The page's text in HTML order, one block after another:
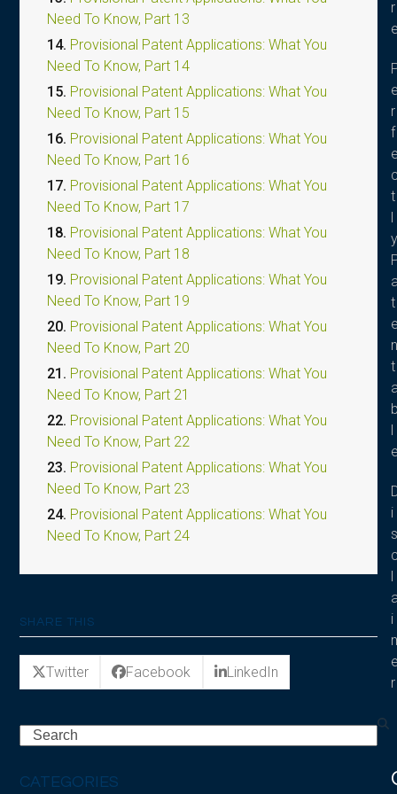
Need To Know, Part 13
14. Provisional Patent Applications: What You
Need To Know, Part 14
15. Provisional Patent Applications: What You
Need To Know, Part 15
16. Provisional Patent Applications: What You
Need To Know, Part 16
17. Provisional Patent Applications: What You
Need To Know, Part 17
18. Provisional Patent Applications: What You
Need To Know, Part 18
19. Provisional Patent Applications: What You
Need To Know, Part 19
20. Provisional Patent Applications: What You
Need To Know, Part 20
21. Provisional Patent Applications: What You
Need To Know, Part 21
22. Provisional Patent Applications: What You
Need To Know, Part 22
23. Provisional Patent Applications: What You
Need To Know, Part 23
24. Provisional Patent Applications: What You
Need To Know, Part 24
SHARE THIS
Twitter Facebook LinkedIn
Search
CATEGORIES
r
r
f
t
y
t
n
t
i
s
i
r